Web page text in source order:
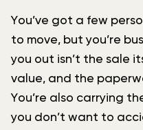
You’ve got a few
to move, but you’re
you out isn’t the sale
value, and the
You’re also carrying
you don’t want to